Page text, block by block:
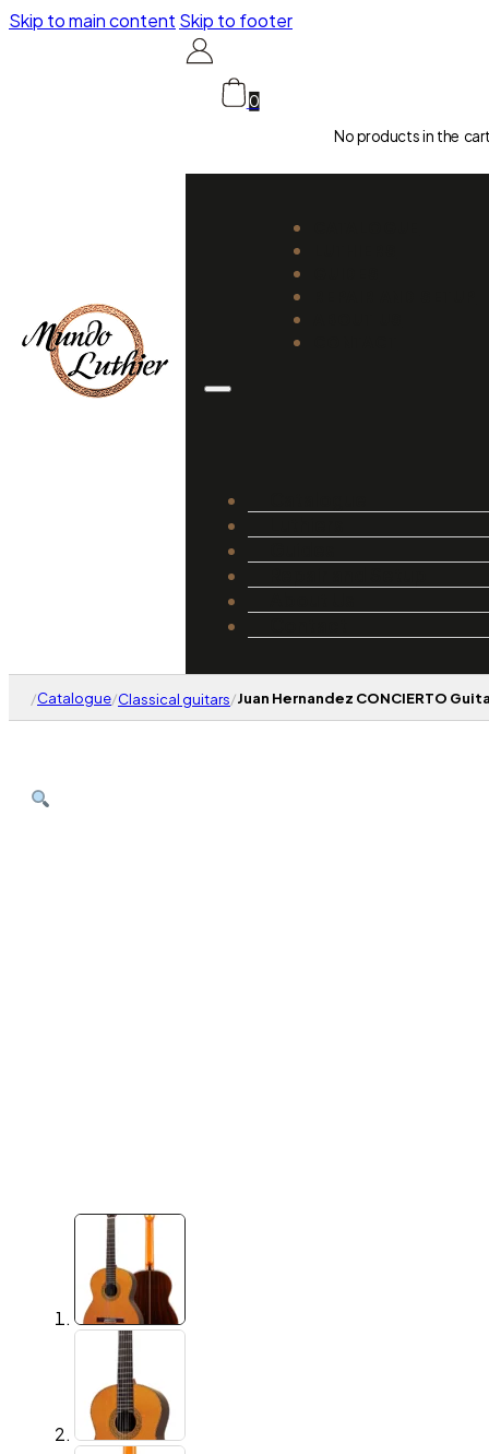
Skip to main content Skip to footer
0
No products in the
/Catalogue/Classical guitars/Juan Hernandez CONCIERTO